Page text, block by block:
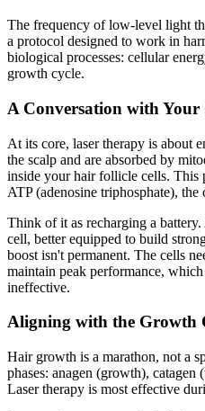
The frequency of low-level light
a protocol designed to work in
biological processes: cellular
growth cycle.
A Conversation with Your
At its core, laser therapy is about
the scalp and are absorbed by
inside your hair follicle cells. This
ATP (adenosine triphosphate), the
Think of it as recharging a
cell, better equipped to build
boost isn't permanent. The cells
maintain peak performance,
ineffective.
Aligning with the Growth
Hair growth is a marathon, not a
phases: anagen (growth), catagen
Laser therapy is most effective